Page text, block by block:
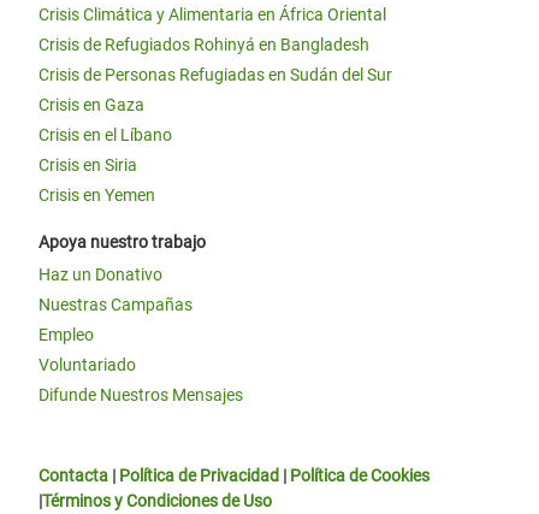
Crisis Climática y Alimentaria en África Oriental
Crisis de Refugiados Rohinyá en Bangladesh
Crisis de Personas Refugiadas en Sudán del Sur
Crisis en Gaza
Crisis en el Líbano
Crisis en Siria
Crisis en Yemen
Apoya nuestro trabajo
Haz un Donativo
Nuestras Campañas
Empleo
Voluntariado
Difunde Nuestros Mensajes
Contacta | Política de Privacidad | Política de Cookies
|Términos y Condiciones de Uso